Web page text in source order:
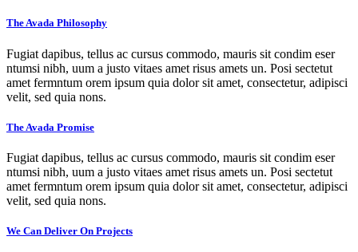
The Avada Philosophy
Fugiat dapibus, tellus ac cursus commodo, mauris sit condim eser
ntumsi nibh, uum a justo vitaes amet risus amets un. Posi sectetut
amet fermntum orem ipsum quia dolor sit amet, consectetur, adipisci
velit, sed quia nons.
The Avada Promise
Fugiat dapibus, tellus ac cursus commodo, mauris sit condim eser
ntumsi nibh, uum a justo vitaes amet risus amets un. Posi sectetut
amet fermntum orem ipsum quia dolor sit amet, consectetur, adipisci
velit, sed quia nons.
We Can Deliver On Projects